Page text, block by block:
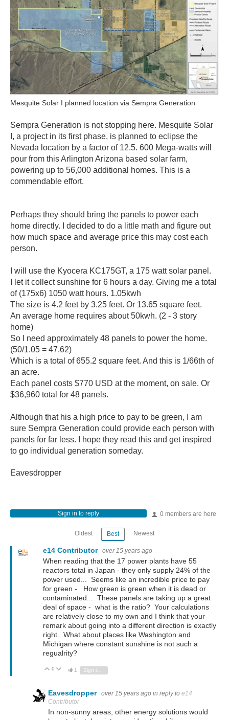
Mesquite Solar I planned location via Sempra Generation
Sempra Generation is not stopping here. Mesquite Solar
I, a project in its first phase, is planned to eclipse the
Nevada location by a factor of 12.5. 600 Mega-watts will
pour from this Arlington Arizona based solar farm,
powering up to 56,000 additional homes. This is a
commendable effort.
Perhaps they should bring the panels to power each
home directly. I decided to do a little math and figure out
how much space and average price this may cost each
person.
I will use the Kyocera KC175GT, a 175 watt solar panel.
I let it collect sunshine for 6 hours a day. Giving me a total
of (175x6) 1050 watt hours. 1.05kwh
The size is 4.2 feet by 3.25 feet. Or 13.65 square feet.
An average home requires about 50kwh. (2 - 3 story
home)
So I need approximately 48 panels to power the home.
(50/1.05 = 47.62)
Which is a total of 655.2 square feet. And this is 1/66th of
an acre.
Each panel costs $770 USD at the moment, on sale. Or
$36,960 total for 48 panels.
Although that his a high price to pay to be green, I am
sure Sempra Generation could provide each person with
panels for far less. I hope they read this and get inspired
to go individual generation someday.
Eavesdropper
0 members are here
Sign in to reply
Oldest Best Newest
e14 Contributor over 15 years ago
When reading that the 17 power plants have 55
reactors total in Japan - they only supply 24% of the
power used... Seems like an incredible price to pay
for green - How green is green when it is dead or
contaminated... These panels are taking up a great
deal of space - what is the ratio? Your calculations
are relatively close to my own and I think that your
remark about going into a different direction is exactly
right. What about places like Washington and
Michigan where constant sunshine is not such a
regualrity?
Vote Up
0 Vote Down
1
Eavesdropper over 15 years ago in reply to e14
Contributor
In non-sunny areas, other energy solutions would